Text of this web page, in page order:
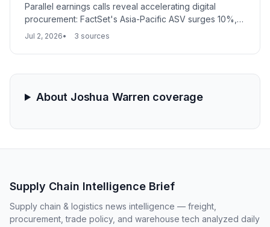
Parallel earnings calls reveal accelerating digital
procurement: FactSet's Asia-Pacific ASV surges 10%,
reflecting soaring demand for supply chain analytics,
showcasing automated distribution gains.
Jul 2, 2026 3 sources
About Joshua Warren coverage
Supply Chain Intelligence Brief
Supply chain & logistics news intelligence — freight,
procurement, trade policy, and warehouse tech analyzed daily